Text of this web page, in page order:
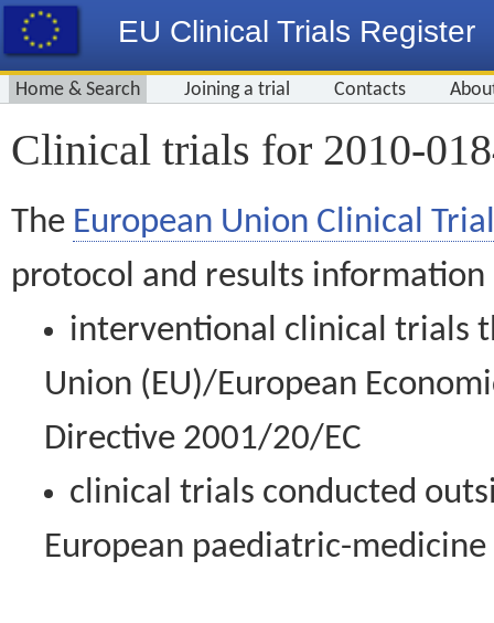
EU Clinical Trials Register
Home & Search Joining a trial Contacts
Clinical trials for 2010-
The European Union Clinical
protocol and results information
interventional clinical trials
Union (EU)/European
Directive 2001/20/EC
clinical trials conducted
European paediatric-